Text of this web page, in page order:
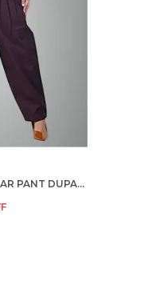
COFFEE BROWN SALWAR PANT DUPATTA COLOUR COMBO - ETHNIC STYLE - COMFORT FIT WITH DRAWSTRING FOR OFFICE AND ALL DAY WEAR